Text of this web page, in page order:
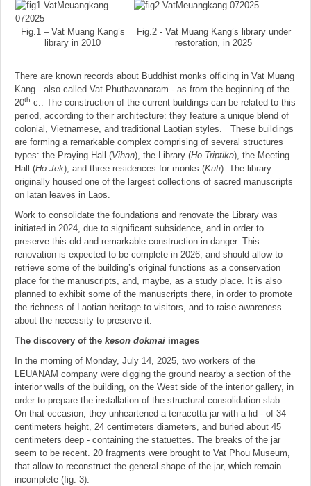
Fig.1 – Vat Muang Kang’s
library in 2010
Fig.2 - Vat Muang Kang’s library under
restoration, in 2025
There are known records about Buddhist monks officing in Vat Muang
Kang - also called Vat Phuthavanaram - as from the beginning of the
20th c.. The construction of the current buildings can be related to this
period, according to their architecture: they feature a unique blend of
colonial, Vietnamese, and traditional Laotian styles. These buildings
are forming a remarkable complex comprising of several structures
types: the Praying Hall (Vihan), the Library (Ho Triptika), the Meeting
Hall (Ho Jek), and three residences for monks (Kuti). The library
originally housed one of the largest collections of sacred manuscripts
on latan leaves in Laos.
Work to consolidate the foundations and renovate the Library was
initiated in 2024, due to significant subsidence, and in order to
preserve this old and remarkable construction in danger. This
renovation is expected to be complete in 2026, and should allow to
retrieve some of the building’s original functions as a conservation
place for the manuscripts, and, maybe, as a study place. It is also
planned to exhibit some of the manuscripts there, in order to promote
the richness of Laotian heritage to visitors, and to raise awareness
about the necessity to preserve it.
The discovery of the keson dokmai images
In the morning of Monday, July 14, 2025, two workers of the
LEUANAM company were digging the ground nearby a section of the
interior walls of the building, on the West side of the interior gallery, in
order to prepare the installation of the structural consolidation slab.
On that occasion, they unheartened a terracotta jar with a lid - of 34
centimeters height, 24 centimeters diameters, and buried about 45
centimeters deep - containing the statuettes. The breaks of the jar
seem to be recent. 20 fragments were brought to Vat Phou Museum,
that allow to reconstruct the general shape of the jar, which remain
incomplete (fig. 3).